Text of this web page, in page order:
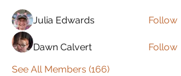
Julia Edwards Follow
Dawn Calvert
Follow
See All Members (166)